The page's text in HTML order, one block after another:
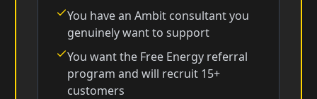
You have an Ambit consultant you
genuinely want to support
You want the Free Energy referral
program and will recruit 15+
customers